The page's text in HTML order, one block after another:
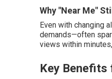
Why "Near Me"
Even with changing
demands—often
views within
Key Benefits